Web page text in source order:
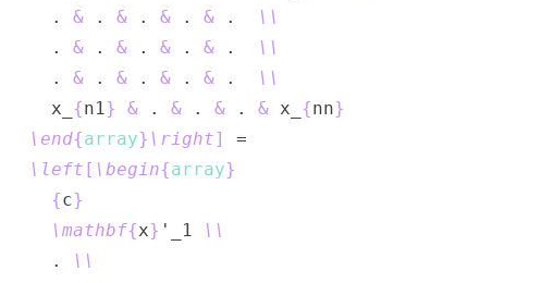
  .
& . & . & . & .
\\
  .
& . & . & . & .
\\
  .
& . & . & . & .
\\
  x_
{n1} & . & . & . & x_ {nn}
\end{array} \right]
\left [ \begin{array}
{c}
\mathbf{x} '_1
\\
  .
\\